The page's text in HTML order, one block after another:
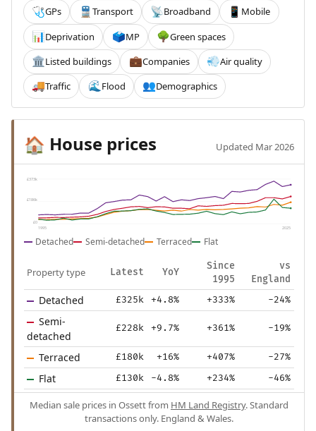
🩺GPs 🚆 Transport 📡Broadband 📱 Mobile
📊Deprivation 🗳️MP 🌳Green spaces
🏛️Listed buildings 💼Companies 💨Air quality
🚚Traffic 🌊 Flood 👥Demographics
🏠 House prices Updated Mar 2026
£373k
£186k
£0
1995 2025
Detached Semi-detached Terraced Flat
Property type Latest YoY
Since
1995
vs
England
Detached £325k +4.8% +333% -24%
Semi-
detached
£228k +9.7% +361% -19%
Terraced £180k +16% +407% -27%
Flat £130k -4.8% +234% -46%
Median sale prices in Ossett from HM Land Registry. Standard
transactions only. England & Wales.